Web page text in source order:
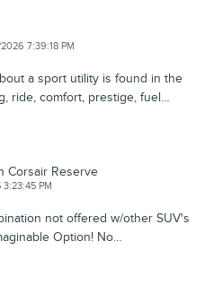
7:39:18 PM
a sport utility is found in the
ride, comfort, prestige, fuel…
Corsair Reserve
3:23:45 PM
not offered w/other SUV's
Option! No…